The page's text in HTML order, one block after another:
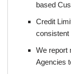
based
Credit
consistent
We report
Agencies